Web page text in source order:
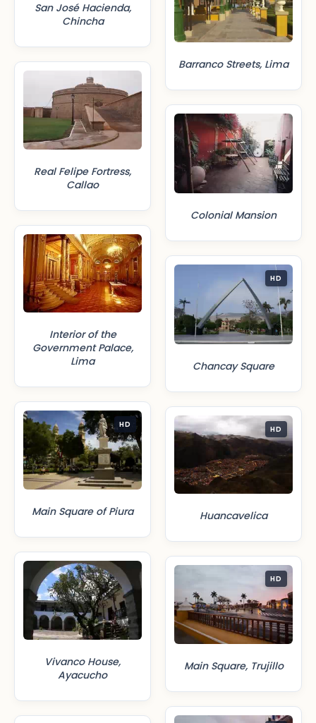
San José Hacienda,
Chincha
Real Felipe Fortress,
Callao
Interior of the
Government Palace,
Lima
HD
Main Square of Piura
Vivanco House,
Ayacucho
Barranco Streets, Lima
Colonial Mansion
HD
Chancay Square
HD
Huancavelica
HD
Main Square, Trujillo